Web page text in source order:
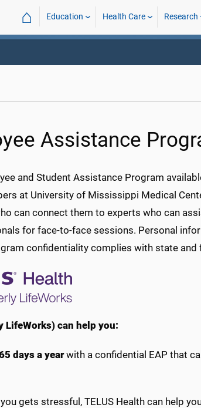
⌂ Education Health Care Research
Assistance
and Student Assistance Program
at University of Mississippi Medical
can connect them to experts who can
for face-to-face sessions. Personal
confidentiality complies with state and
LifeWorks) can help you:
days a yearwith a confidential EAP that
gets stressful, TELUS Health can help